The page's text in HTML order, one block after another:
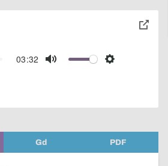
03:32
Mute Settings
toggle
Gd PDF